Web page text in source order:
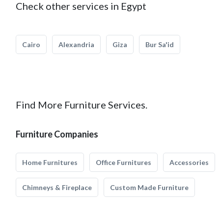
Check other services in Egypt
Cairo Alexandria Giza Bur Sa'id
Find More Furniture Services.
Furniture Companies
Home Furnitures Office Furnitures Accessories
Chimneys & Fireplace Custom Made Furniture